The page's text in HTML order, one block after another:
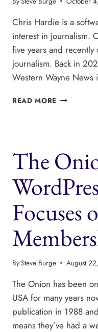
Chris Hardie is a
interest in journalism.
five years and recently
journalism. Back in
Western Wayne News
READ MORE NEWSPAPER
The
Focuses
BySteve Burge August
The Onion has been
USA for many years
publication in 1988
means they’ve had a